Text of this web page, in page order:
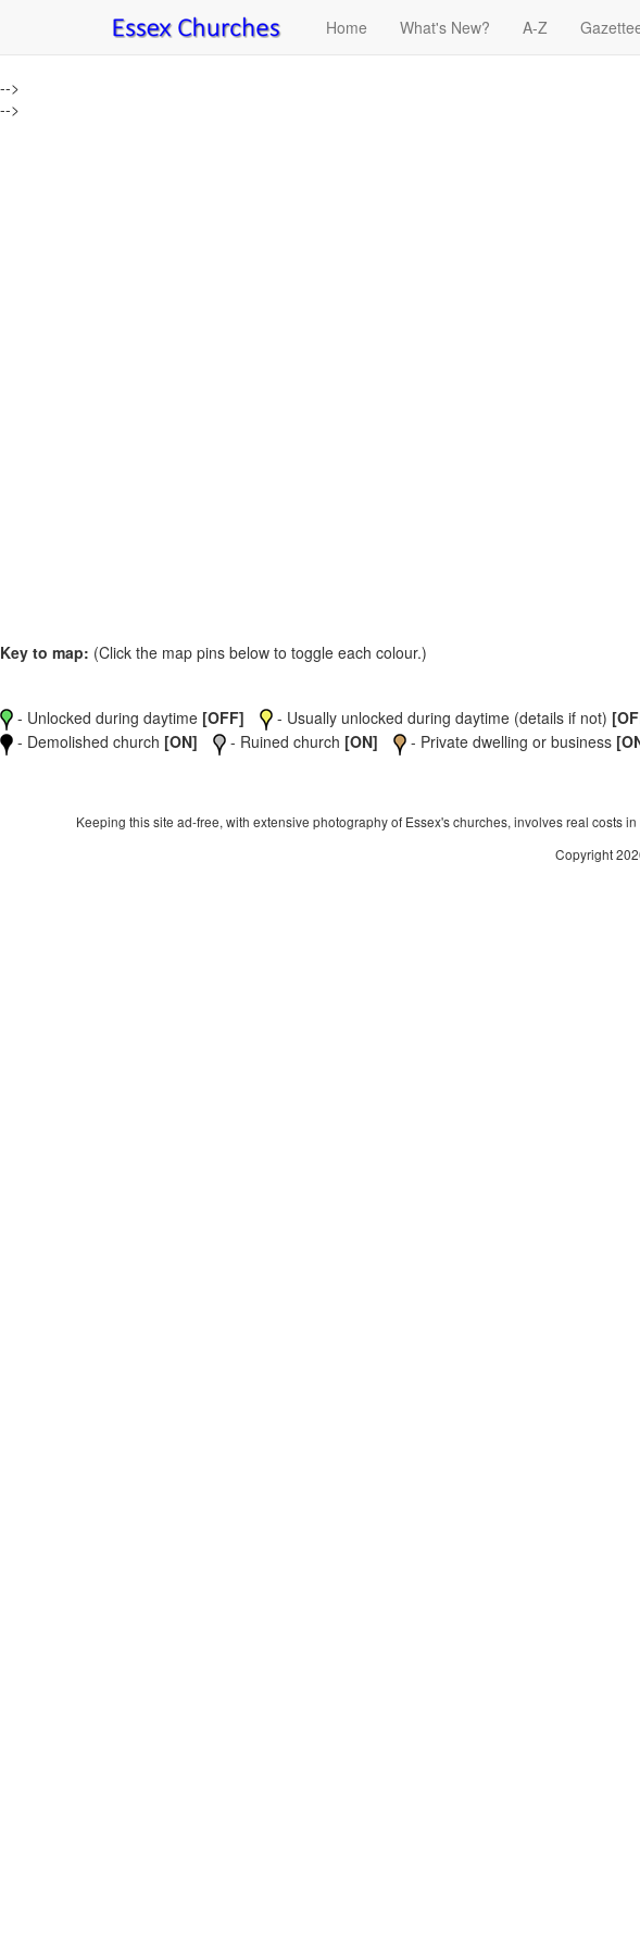
Home What's New? A-Z
-->
-->
Key to map: (Click the map pins below to toggle each colour.)
- Unlocked during daytime [OFF] - Usually unlocked during daytime (details if not)
- Demolished church [ON] - Ruined church [ON] - Private dwelling or business
Keeping this site ad-free, with extensive photography of Essex's churches, involves real costs
Copyright